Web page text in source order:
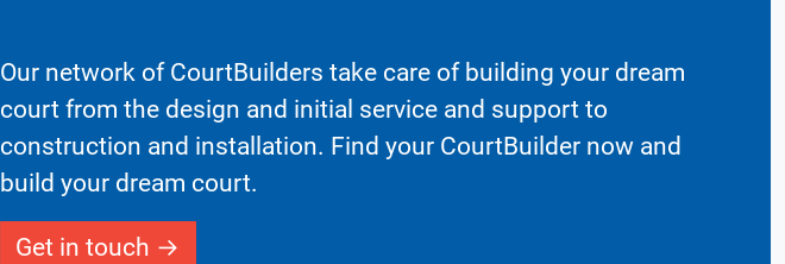
Our network of CourtBuilders take care of building your dream
court from the design and initial service and support to
construction and installation. Find your CourtBuilder now and
build your dream court.
Get in touch